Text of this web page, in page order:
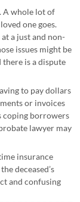
A whole lot of
one goes.
a just and non-
issues might be
is a dispute
to pay dollars
or invoices
coping borrowers
lawyer may
insurance
deceased’s
and confusing